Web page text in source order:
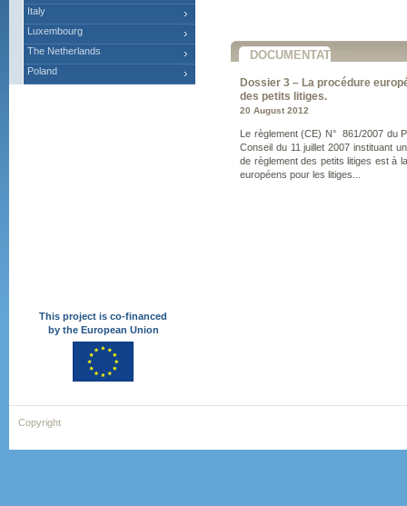
DOCUMENTATION
Dossier 3 – La procédure
des petits litiges.
20 August 2012
Le règlement (CE) N° 861/2007 du
Conseil du 11 juillet 2007 instituant
de règlement des petits litiges est à
européens pour les litiges...
Italy
Luxembourg
The Netherlands
Poland
This project is co-financed
by the European Union
Copyright